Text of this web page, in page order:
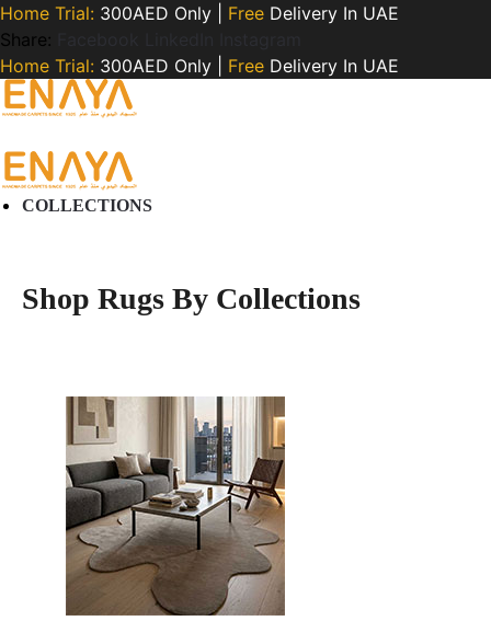
Home Trial: 300AED Only | Free Delivery In UAE
Share:
Home Trial: 300AED Only | Free Delivery In UAE
COLLECTIONS
Shop Rugs By Collections